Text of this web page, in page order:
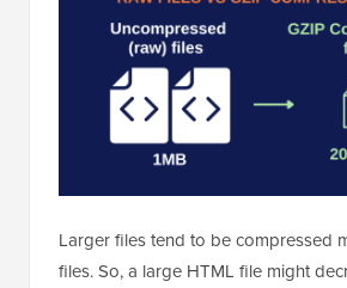
Larger files tend to be compressed
files. So, a large HTML file might